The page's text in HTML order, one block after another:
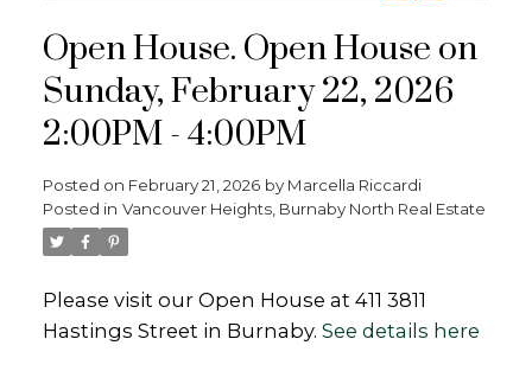
Open House. Open House on
Sunday, February 22, 2026
2:00PM - 4:00PM
Posted on February 21, 2026 by Marcella Riccardi
Posted in Vancouver Heights, Burnaby North Real Estate
Please visit our Open House at 411 3811
Hastings Street in Burnaby. See details here